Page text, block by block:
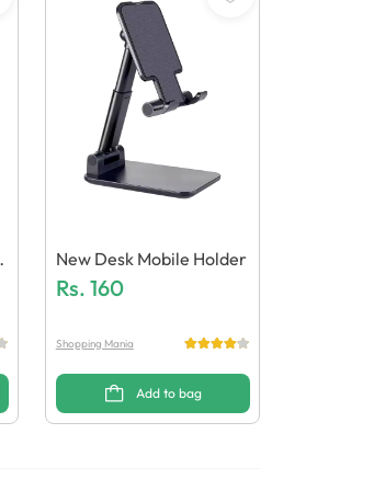
New Desk Mobile Holder
Rs. 160
Shopping Mania
Add to bag